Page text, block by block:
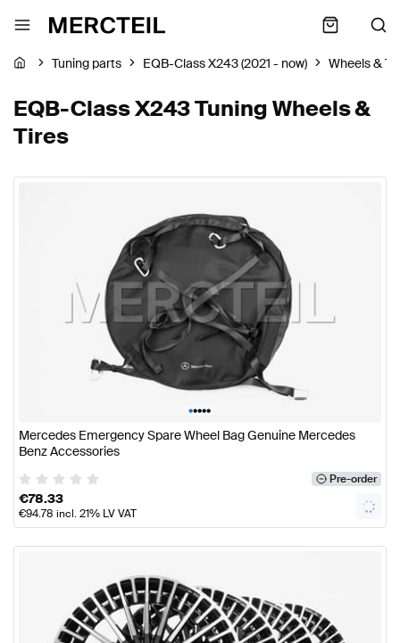
Tuning parts EQB-Class X243 (2021 - now) Wheels &
EQB-Class X243 Tuning Wheels &
Tires
•••••
Mercedes Emergency Spare Wheel Bag Genuine Mercedes
Benz Accessories
Pre-order
€78.33
€94.78 incl. 21% LV VAT